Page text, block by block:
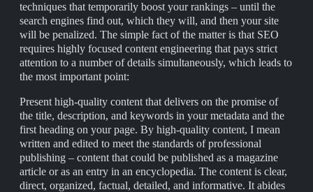
techniques that temporarily boost your rankings – until the
search engines find out, which they will, and then your site
will be penalized. The simple fact of the matter is that SEO
requires highly focused content engineering that pays strict
attention to a number of details simultaneously, which leads to
the most important point:
Present high-quality content that delivers on the promise of
the title, description, and keywords in your metadata and the
first heading on your page. By high-quality content, I mean
written and edited to meet the standards of professional
publishing – content that could be published as a magazine
article or as an entry in an encyclopedia. The content is clear,
direct, organized, factual, detailed, and informative. It abides